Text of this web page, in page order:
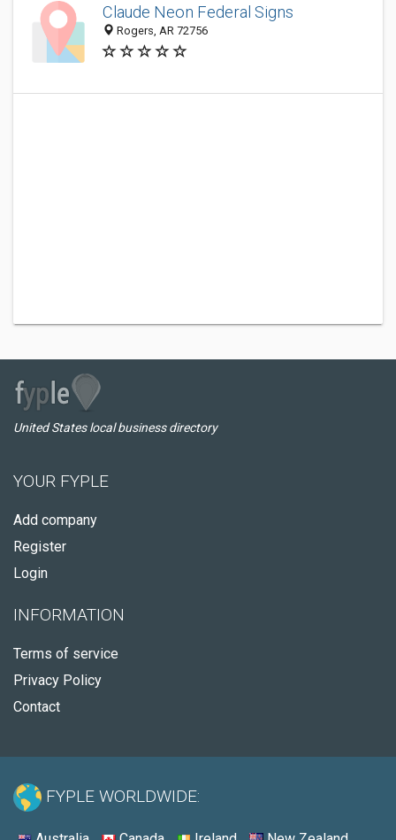
Claude Neon Federal Signs
Rogers, AR 72756
United States local business directory
YOUR FYPLE
Add company
Register
Login
INFORMATION
Terms of service
Privacy Policy
Contact
FYPLE WORLDWIDE: